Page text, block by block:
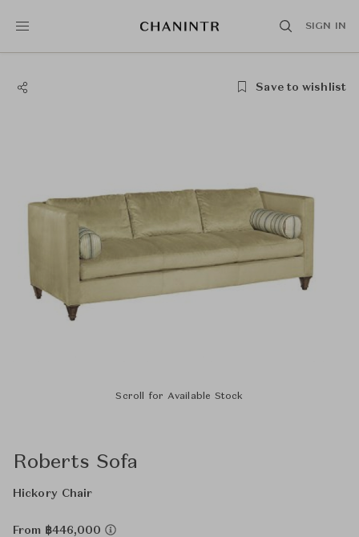
SIGN IN
Save to wishlist
Scroll for Available Stock
Roberts Sofa
Hickory Chair
From ฿446,000